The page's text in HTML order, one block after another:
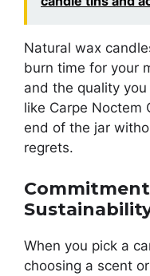
Natural wax
burn time for your
and the quality
like Carpe Noctem
end of the jar
regrets.
When you pick a
choosing a scent